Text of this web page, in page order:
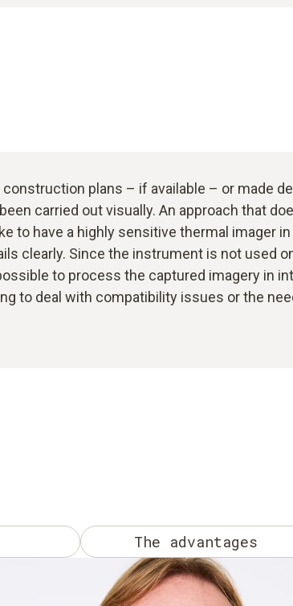
plans – if available – or made
carried out visually. An approach that
to have a highly sensitive thermal imager
clearly. Since the instrument is not used
to process the captured imagery in
to deal with compatibility issues or the
The advantages